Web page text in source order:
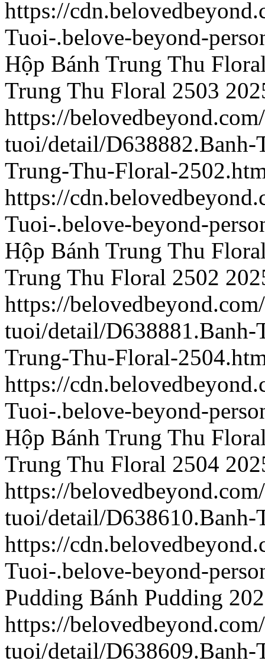
https://
Tuoi-.belove-beyond-
Hộp Bánh Trung Thu
Trung Thu Floral 2503
https://
tuoi/detail/
Trung-Thu-Floral-
https://
Tuoi-.belove-beyond-
Hộp Bánh Trung Thu
Trung Thu Floral 2502
https://
tuoi/detail/
Trung-Thu-Floral-
https://
Tuoi-.belove-beyond-
Hộp Bánh Trung Thu
Trung Thu Floral 2504
https://
tuoi/detail/
https://
Tuoi-.belove-beyond-
Pudding Bánh Pudding
https://
tuoi/detail/